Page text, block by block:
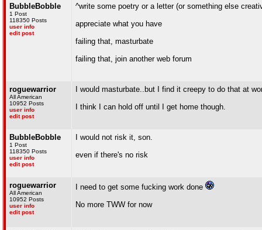
BubbleBobble
1 Post
118350 Posts
user info
edit post
^write some poetry or a letter (or something else
appreciate what you have
failing that, masturbate
failing that, join another web forum
roguewarrior
All American
10952 Posts
user info
edit post
I would masturbate..but I find it creepy to do that at
I think I can hold off until I get home though.
BubbleBobble
1 Post
118350 Posts
user info
edit post
I would not risk it, son.
even if there's no risk
roguewarrior
All American
10952 Posts
user info
edit post
I need to get some fucking work done
No more TWW for now